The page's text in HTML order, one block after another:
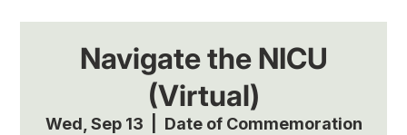
Navigate the NICU
(Virtual)
Wed, Sep 13 Date of Commemoration